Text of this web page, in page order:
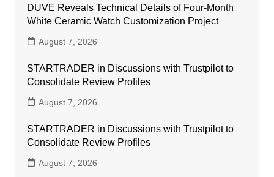
DUVE Reveals Technical Details of Four-Month
White Ceramic Watch Customization Project
August 7, 2026
STARTRADER in Discussions with Trustpilot to
Consolidate Review Profiles
August 7, 2026
STARTRADER in Discussions with Trustpilot to
Consolidate Review Profiles
August 7, 2026